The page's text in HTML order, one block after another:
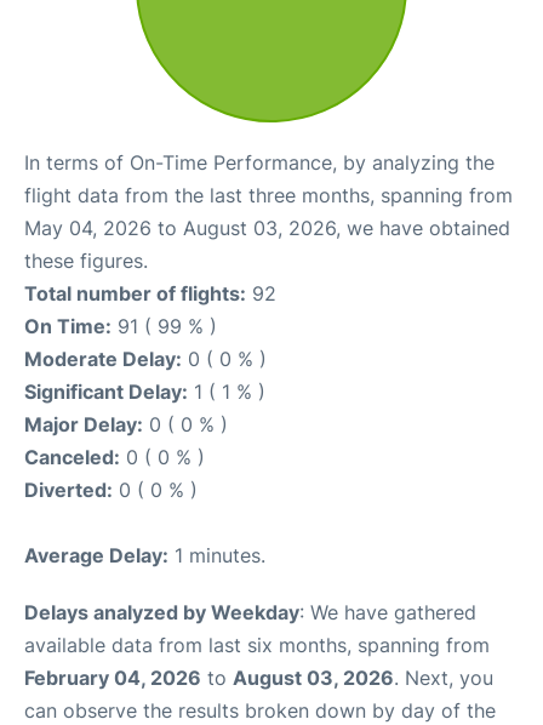
In terms of On-Time Performance, by analyzing the
flight data from the last three months, spanning from
May 04, 2026 to August 03, 2026, we have obtained
these figures.
Total number of flights: 92
On Time: 91 ( 99 % )
Moderate Delay: 0 ( 0 % )
Significant Delay: 1 ( 1 % )
Major Delay: 0 ( 0 % )
Canceled: 0 ( 0 % )
Diverted: 0 ( 0 % )
Average Delay: 1 minutes.
Delays analyzed by Weekday: We have gathered
available data from last six months, spanning from
February 04, 2026 to August 03, 2026. Next, you
can observe the results broken down by day of the